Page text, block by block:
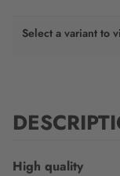
Select a variant to
High quality